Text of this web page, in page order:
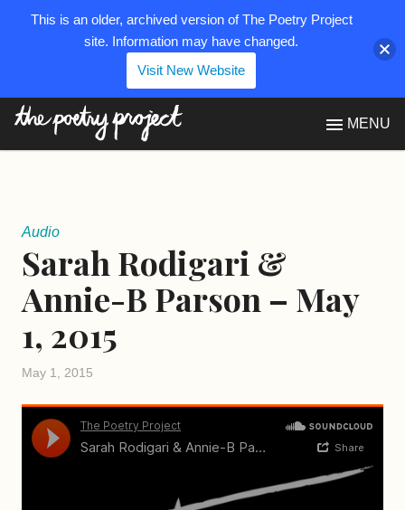
MENU
Audio
Sarah Rodigari &
Annie-B Parson – May
1, 2015
May 1, 2015
This is an older, archived version of The Poetry Project
site. Information may have changed.
Visit New Website